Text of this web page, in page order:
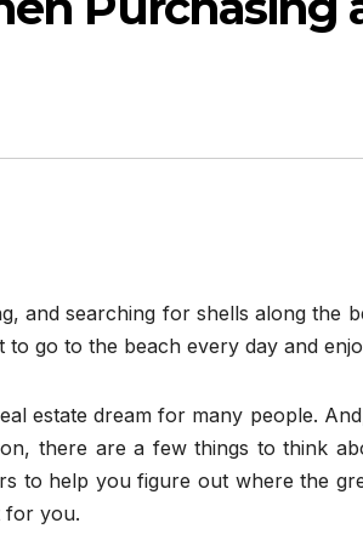
and searching for shells along the
go to the beach every day and
estate dream for many people.
there are a few things to think
to help you figure out where the
for you.